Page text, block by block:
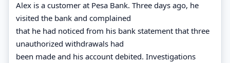
Alex is a customer at Pesa Bank. Three days ago, he
visited the bank and complained
that he had noticed from his bank statement that three
unauthorized withdrawals had
been made and his account debited. Investigations